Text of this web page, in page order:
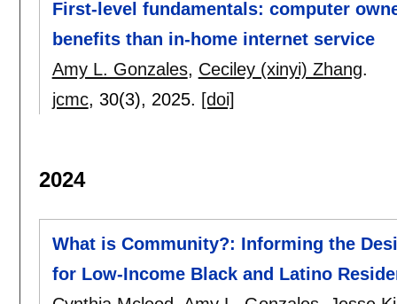
First-level fundamentals: computer
benefits than in-home internet service
Amy L. Gonzales, Ceciley (xinyi) Zhang.
jcmc, 30(3), 2025. [doi]
2024
What is Community?: Informing the
for Low-Income Black and Latino